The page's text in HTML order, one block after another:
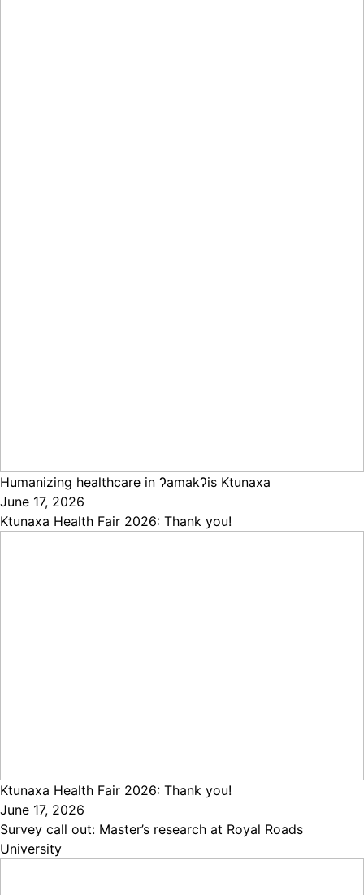
Humanizing healthcare in ɁamakɁis Ktunaxa
June 17, 2026
Ktunaxa Health Fair 2026: Thank you!
Ktunaxa Health Fair 2026: Thank you!
June 17, 2026
Survey call out: Master’s research at Royal Roads
University